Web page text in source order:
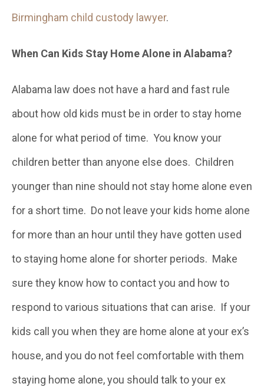
Birmingham child custody lawyer.
When Can Kids Stay Home Alone in Alabama?
Alabama law does not have a hard and fast rule
about how old kids must be in order to stay home
alone for what period of time. You know your
children better than anyone else does. Children
younger than nine should not stay home alone even
for a short time. Do not leave your kids home alone
for more than an hour until they have gotten used
to staying home alone for shorter periods. Make
sure they know how to contact you and how to
respond to various situations that can arise. If your
kids call you when they are home alone at your ex’s
house, and you do not feel comfortable with them
staying home alone, you should talk to your ex